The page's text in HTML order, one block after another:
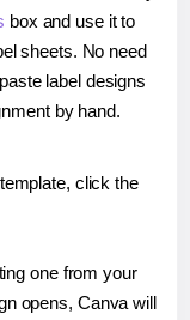
box and use it to
sheets. No need
label designs
by hand.
click the
one from your
opens, Canva will